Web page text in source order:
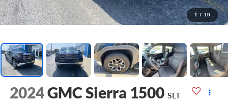
1 / 10
2024GMC Sierra 1500 SLT